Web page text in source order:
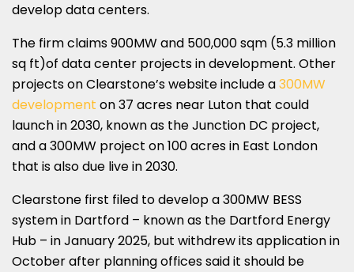
develop data centers.
The firm claims 900MW and 500,000 sqm (5.3 million
sq ft)of data center projects in development. Other
projects on Clearstone’s website include a300MW
development on 37 acres near Luton that could
launch in 2030, known as the Junction DC project,
and a 300MW project on 100 acres in East London
that is also due live in 2030.
Clearstone first filed to develop a 300MW BESS
system in Dartford – known as the Dartford Energy
Hub – in January 2025, but withdrew its application in
October after planning offices said it should be